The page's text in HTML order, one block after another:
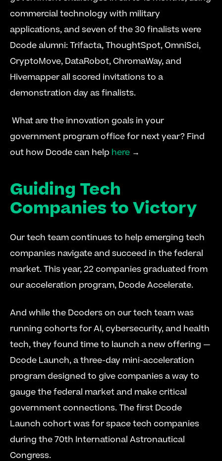
commercial technology with military
applications, and seven of the 30 finalists were
Dcode alumni: Trifacta, ThoughtSpot, OmniSci,
CryptoMove, DataRobot, ChromaWay, and
Hivemapper all scored invitations to a
demonstration day as finalists.
government program office for next year? Find
out how Dcode can help here →
Guiding Tech
Companies to Victory
Our tech team continues to help emerging tech
companies navigate and succeed in the federal
market. This year, 22 companies graduated from
our acceleration program, Dcode Accelerate.
And while the Dcoders on our tech team was
running cohorts for AI, cybersecurity, and health
tech, they found time to launch a new offering —
Dcode Launch, a three-day mini-acceleration
program designed to give companies a way to
gauge the federal market and make critical
government connections. The first Dcode
Launch cohort was for space tech companies
during the 70th International Astronautical
Congress.